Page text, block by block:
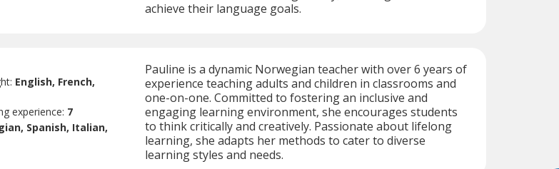
achieve their language goals.
English, French,
experience: 7
Spanish, Italian,
Pauline is a dynamic Norwegian teacher with over 6 years of
experience teaching adults and children in classrooms and
one-on-one. Committed to fostering an inclusive and
engaging learning environment, she encourages students
to think critically and creatively. Passionate about lifelong
learning, she adapts her methods to cater to diverse
learning styles and needs.